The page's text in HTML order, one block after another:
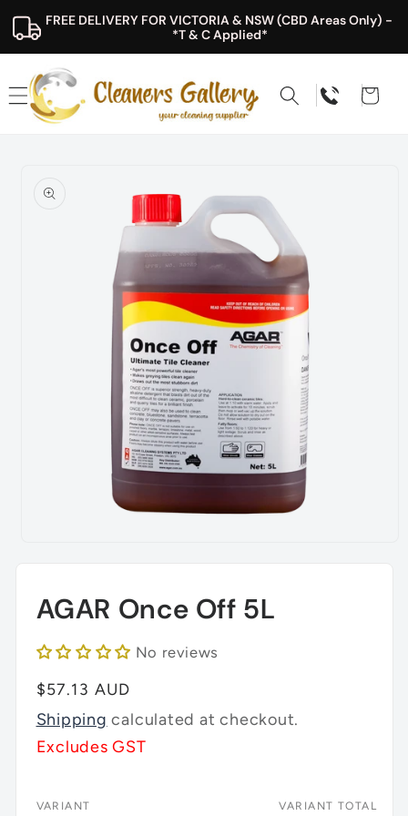
FREE DELIVERY FOR VICTORIA & NSW (CBD Areas Only) -
*T & C Applied*
Skip to
content
Cart
information
modal
AGAR Once Off 5L
No reviews
Regular
price
$57.13 AUD
Shipping calculated at checkout.
Excludes GST
Your
VARIANT VARIANT TOTAL